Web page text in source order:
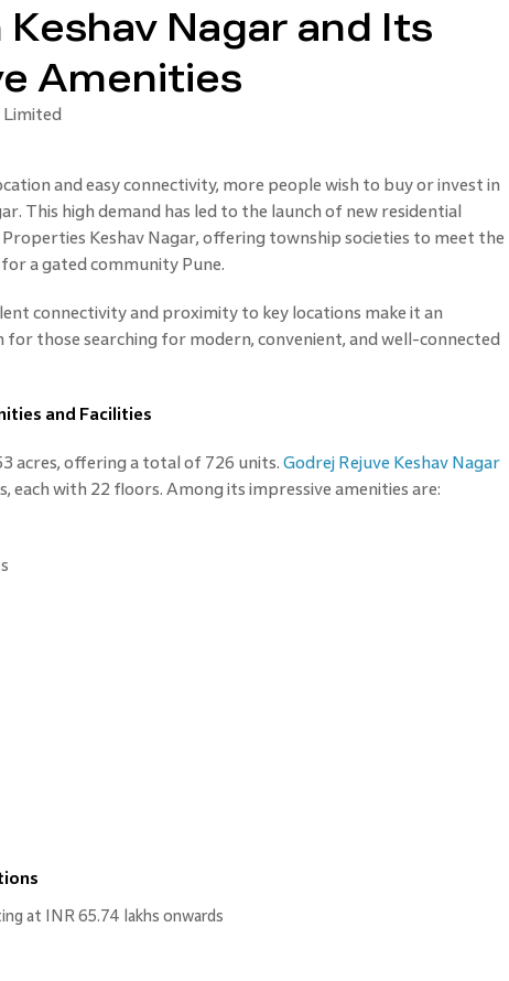
Keshav Nagar and Its
Amenities
and easy connectivity, more people wish to buy or invest in
This high demand has led to the launch of new residential
Keshav Nagar, offering township societies to meet the
a gated community Pune.
connectivity and proximity to key locations make it an
for those searching for modern, convenient, and well-connected
and Facilities
acres, offering a total of 726 units. Godrej Rejuve Keshav Nagar
each with 22 floors. Among its impressive amenities are:
at INR 65.74 lakhs onwards